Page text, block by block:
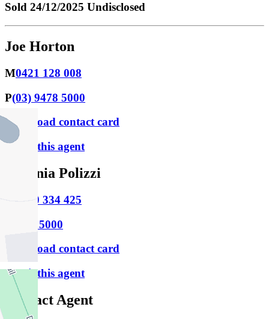
Sold 24/12/2025 Undisclosed
Joe Horton
M0421 128 008
P(03) 9478 5000
Download contact card
Email this agent
Stefania Polizzi
0430 334 425
9478 5000
Download contact card
Email this agent
Contact Agent